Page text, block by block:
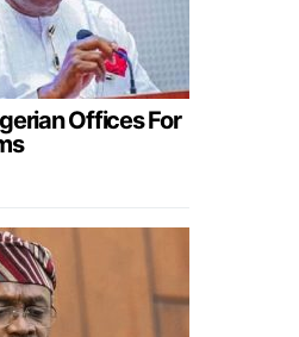
Offices For